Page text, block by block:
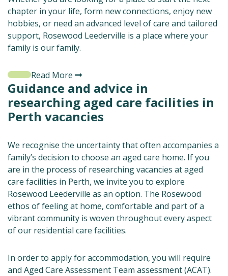
chapter in your life, form new connections, enjoy new
hobbies, or need an advanced level of care and tailored
support, Rosewood Leederville is a place where your
family is our family.
Read More
Guidance and advice in
researching aged care facilities in
Perth vacancies
We recognise the uncertainty that often accompanies a
family’s decision to choose an aged care home. If you
are in the process of researching vacancies at aged
care facilities in Perth, we invite you to explore
Rosewood Leederville as an option. The Rosewood
ethos of feeling at home, comfortable and part of a
vibrant community is woven throughout every aspect
of our residential care facilities.
In order to apply for accommodation, you will require
and Aged Care Assessment Team assessment (ACAT).